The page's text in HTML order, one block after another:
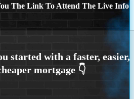
The Link To Attend The Live Info